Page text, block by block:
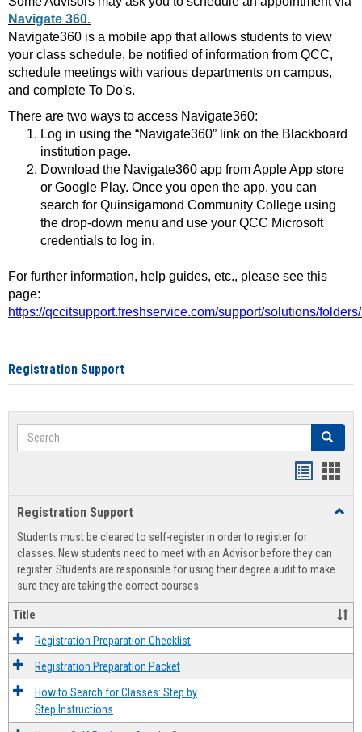
Navigate 360.
Navigate360 is a mobile app that allows students to view
your class schedule, be notified of information from QCC,
schedule meetings with various departments on campus,
and complete To Do's.
There are two ways to access Navigate360:
Log in using the “Navigate360” link on the Blackboard
institution page.
Download the Navigate360 app from Apple App store
or Google Play. Once you open the app, you can
search for Quinsigamond Community College using
the drop-down menu and use your QCC Microsoft
credentials to log in.
For further information, help guides, etc., please see this
page:
https://qccitsupport.freshservice.com/support/solutions/
Registration Support
Search Search
view
Registration Support
Students must be cleared to self-register in order to register for
classes. New students need to meet with an Advisor before they can
register. Students are responsible for using their degree audit to make
sure they are taking the correct courses.
Title
Registration Preparation Checklist
Registration Preparation Packet
How to Search for Classes: Step by
Step Instructions